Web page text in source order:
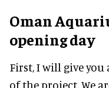
Oman
opening day
First, I will give you
of the project. We